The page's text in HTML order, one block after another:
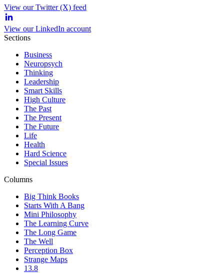
View our Twitter (X) feed
View our LinkedIn account
Sections
Business
Neuropsych
Thinking
Leadership
Smart Skills
High Culture
The Past
The Present
The Future
Life
Health
Hard Science
Special Issues
Columns
Big Think Books
Starts With A Bang
Mini Philosophy
The Learning Curve
The Long Game
The Well
Perception Box
Strange Maps
13.8